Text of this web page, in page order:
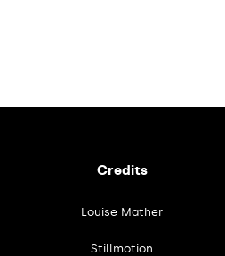
Credits
Louise Mather
Stillmotion